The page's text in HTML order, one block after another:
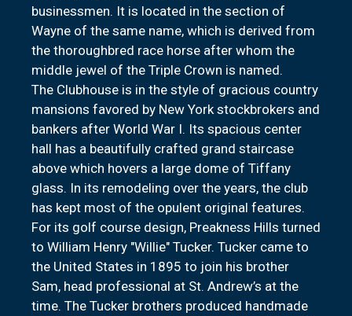
businessmen. It is located in the section of
Wayne of the same name, which is derived from
the thoroughbred race horse after whom the
middle jewel of the Triple Crown is named.
The Clubhouse is in the style of gracious country
mansions favored by New York stockbrokers and
bankers after World War I. Its spacious center
hall has a beautifully crafted grand staircase
above which hovers a large dome of Tiffany
glass. In its remodeling over the years, the club
has kept most of the opulent original features.
For its golf course design, Preakness Hills turned
to William Henry "Willie" Tucker. Tucker came to
the United States in 1895 to join his brother
Sam, head professional at St. Andrew’s at the
time. The Tucker brothers produced handmade